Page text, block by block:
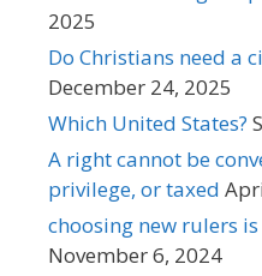
2025
Do Christians need a
December 24, 2025
Which United States?
A right cannot be
privilege, or taxed
choosing new rulers
November 6, 2024